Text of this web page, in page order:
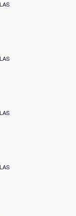
004, DALLAS
004, DALLAS
004, DALLAS
004, DALLAS